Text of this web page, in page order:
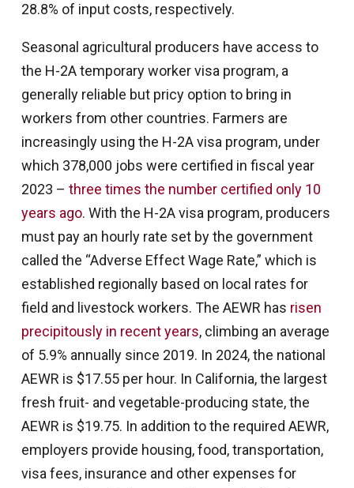
28.8% of input costs, respectively.
Seasonal agricultural producers have access to
the H-2A temporary worker visa program, a
generally reliable but pricy option to bring in
workers from other countries. Farmers are
increasingly using the H-2A visa program, under
which 378,000 jobs were certified in fiscal year
2023 – three times the number certified only 10
years ago. With the H-2A visa program, producers
must pay an hourly rate set by the government
called the “Adverse Effect Wage Rate,” which is
established regionally based on local rates for
field and livestock workers. The AEWR has risen
precipitously in recent years, climbing an average
of 5.9% annually since 2019. In 2024, the national
AEWR is $17.55 per hour. In California, the largest
fresh fruit- and vegetable-producing state, the
AEWR is $19.75. In addition to the required AEWR,
employers provide housing, food, transportation,
visa fees, insurance and other expenses for